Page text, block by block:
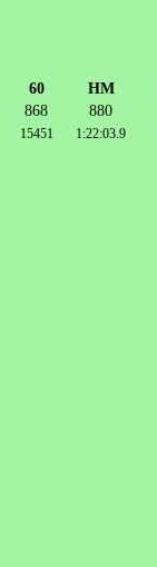
60 HM
868 880
15451 1:22:03.9